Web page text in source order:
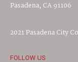
Pasadena, CA 91106
2021 Pasadena City
FOLLOW US